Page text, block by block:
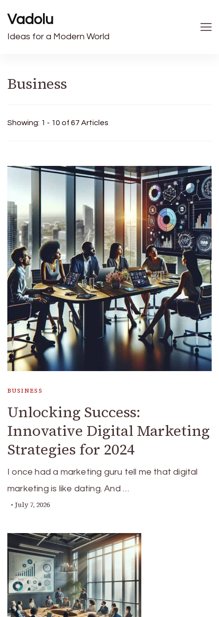
Vadolu
Ideas for a Modern World
Business
Showing: 1 - 10 of 67 Articles
BUSINESS
Unlocking Success:
Innovative Digital Marketing
Strategies for 2024
I once had a marketing guru tell me that digital
marketing is like dating. And …
July 7, 2026